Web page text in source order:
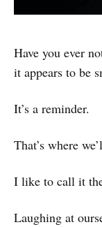
Have you ever
it appears to be
It’s a reminder.
That’s where
I like to call it
Laughing at